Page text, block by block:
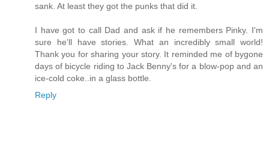
sank. At least they got the punks that did it.
I have got to call Dad and ask if he remembers Pinky. I'm
sure he'll have stories. What an incredibly small world!
Thank you for sharing your story. It reminded me of bygone
days of bicycle riding to Jack Benny's for a blow-pop and an
ice-cold coke..in a glass bottle.
Reply